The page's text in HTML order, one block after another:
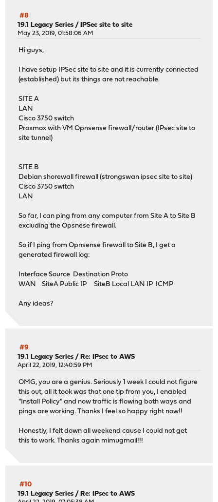
#8
19.1 Legacy Series /IPSec site to site
May 23, 2019, 01:58:06 AM
Hi guys,
I have setup IPSec site to site and it is currently connected
(established) but its things are not reachable.
SITE A
LAN
Cisco 3750 switch
Proxmox with VM Opnsense firewall/router (IPsec site to
site tunnel)
SITE B
Debian shorewall firewall (strongswan ipsec site to site)
Cisco 3750 switch
LAN
So far, I can ping from any computer from Site A to Site B
excluding the Opsnese firewall.
So if I ping from Opnsense firewall to Site B, I get a
generated firewall log:
Interface Source Destination Proto
WAN SiteA Public IP SiteB Local LAN IP ICMP
Any ideas?
#9
19.1 Legacy Series /Re: IPsec to AWS
April 22, 2019, 12:40:59 PM
OMG, you are a genius. Seriously 1 week I could not figure
this out, all it took was that one tip from you, I enabled
"Install Policy" and now traffic is flowing both ways and
pings are working. Thanks I feel so happy right now!!
Honestly, I felt down all weekend cause I could not get
this to work. Thanks again mimugmail!!!
#10
19.1 Legacy Series / Re: IPsec to AWS